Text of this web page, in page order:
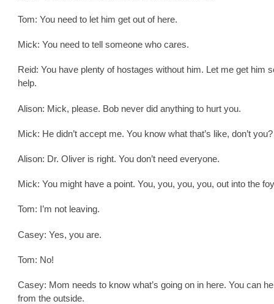
Tom: You need to let him get out of here.
Mick: You need to tell someone who cares.
Reid: You have plenty of hostages without him. Let me get him
help.
Alison: Mick, please. Bob never did anything to hurt you.
Mick: He didn’t accept me. You know what that’s like, don’t you?
Alison: Dr. Oliver is right. You don’t need everyone.
Mick: You might have a point. You, you, you, you, out into the
Tom: I’m not leaving.
Casey: Yes, you are.
Tom: No!
Casey: Mom needs to know what’s going on in here. You can
from the outside.